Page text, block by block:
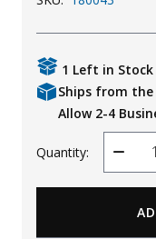
KId's Clothing
1 Left in Stock
Ships from the
Allow 2-4
Quantity: